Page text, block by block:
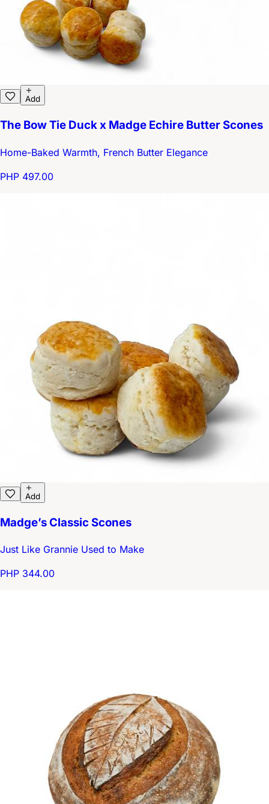
Add
The Bow Tie Duck x Madge Echire Butter Scones
Home-Baked Warmth, French Butter Elegance
PHP 497.00
Add
Madge’s Classic Scones
Just Like Grannie Used to Make
PHP 344.00